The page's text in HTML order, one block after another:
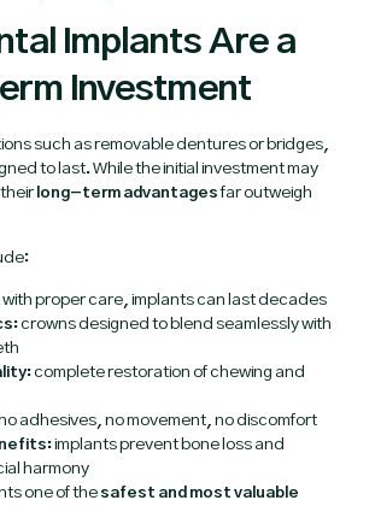
Implants Are a
Investment
such as removable dentures or bridges,
to last. While the initial investment may
long-term advantagesfar outweigh
with proper care, implants can last decades
crowns designed to blend seamlessly with
complete restoration of chewing and
adhesives, no movement, no discomfort
implants prevent bone loss and
harmony
one of the safest and most valuable